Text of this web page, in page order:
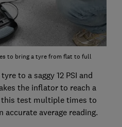
to bring a tyre from flat to full
to a saggy 12 PSI and
the inflator to reach a
this test multiple times to
accurate average reading.